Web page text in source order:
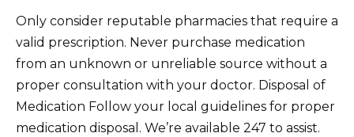
Only consider reputable pharmacies that require a
valid prescription. Never purchase medication
from an unknown or unreliable source without a
proper consultation with your doctor. Disposal of
Medication Follow your local guidelines for proper
medication disposal. We’re available 247 to assist.